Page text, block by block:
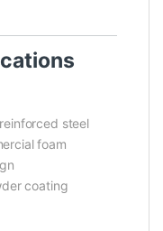
steel
foam
coating